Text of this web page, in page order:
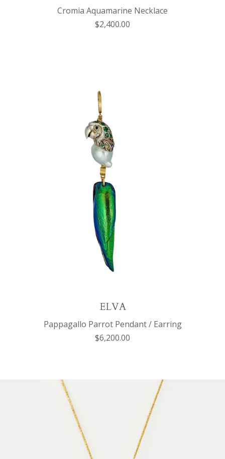
Cromia Aquamarine Necklace
$2,400.00
ELVA
Pappagallo Parrot Pendant / Earring
$6,200.00